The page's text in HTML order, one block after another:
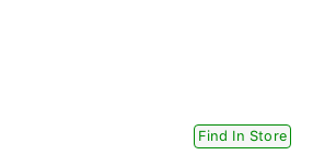
Find In Store